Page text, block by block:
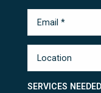
SERVICES